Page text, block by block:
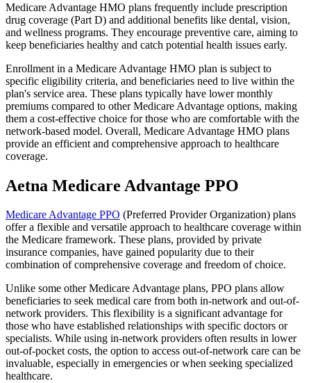
Medicare Advantage HMO plans frequently include prescription
drug coverage (Part D) and additional benefits like dental, vision,
and wellness programs. They encourage preventive care, aiming to
keep beneficiaries healthy and catch potential health issues early.
Enrollment in a Medicare Advantage HMO plan is subject to
specific eligibility criteria, and beneficiaries need to live within the
plan's service area. These plans typically have lower monthly
premiums compared to other Medicare Advantage options, making
them a cost-effective choice for those who are comfortable with the
network-based model. Overall, Medicare Advantage HMO plans
provide an efficient and comprehensive approach to healthcare
coverage.
Aetna Medicare Advantage PPO
Medicare Advantage PPO (Preferred Provider Organization) plans
offer a flexible and versatile approach to healthcare coverage within
the Medicare framework. These plans, provided by private
insurance companies, have gained popularity due to their
combination of comprehensive coverage and freedom of choice.
Unlike some other Medicare Advantage plans, PPO plans allow
beneficiaries to seek medical care from both in-network and out-of-
network providers. This flexibility is a significant advantage for
those who have established relationships with specific doctors or
specialists. While using in-network providers often results in lower
out-of-pocket costs, the option to access out-of-network care can be
invaluable, especially in emergencies or when seeking specialized
healthcare.